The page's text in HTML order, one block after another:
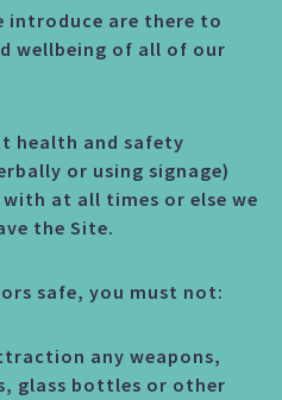
are there to
wellbeing of all of our
and safety
or using signage)
at all times or else we
the Site.
safe, you must not:
any weapons,
glass bottles or other